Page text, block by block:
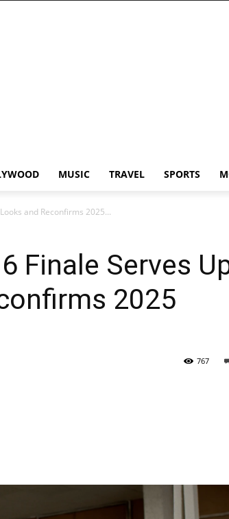
MUSIC TRAVEL SPORTS
and Reconfirms 2025...
Finale Serves
2025
767